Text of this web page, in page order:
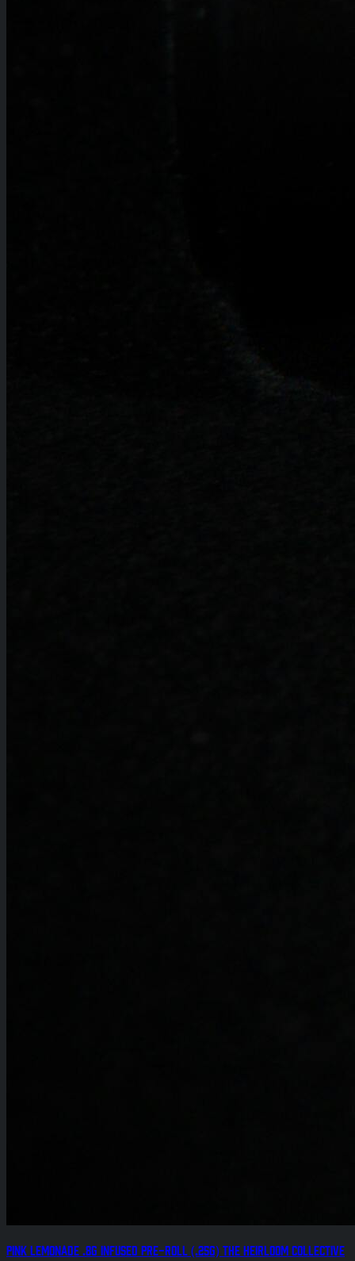
Pink Lemonade .8g Infused Pre-Roll (.25g) The Heirloom Collective